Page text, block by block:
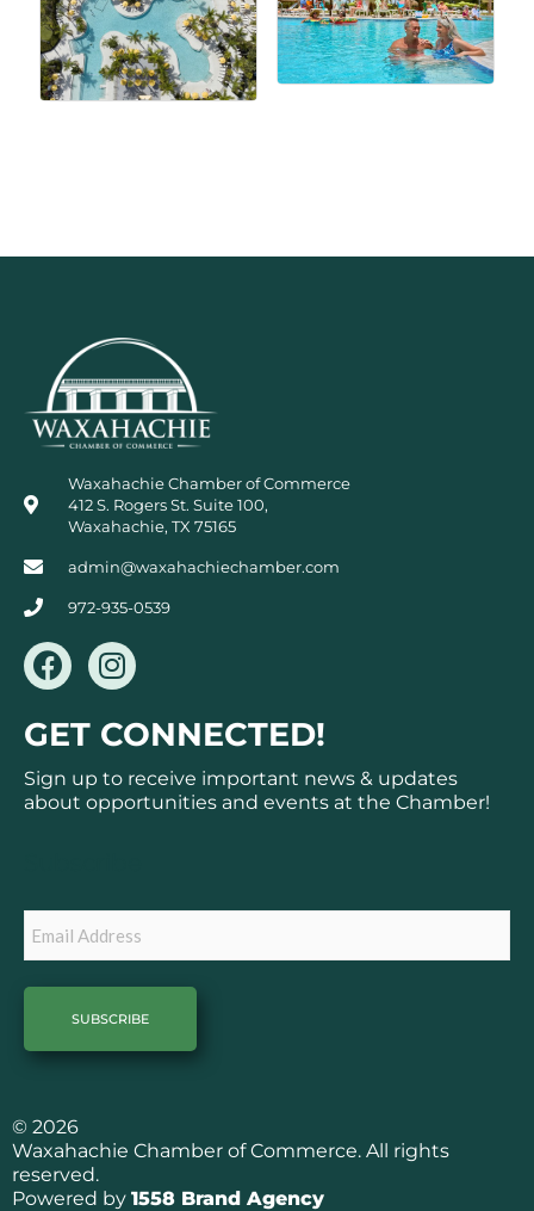
Waxahachie Chamber of Commerce
412 S. Rogers St. Suite 100,
Waxahachie, TX 75165
admin@waxahachiechamber.com
972-935-0539
F
a
c
e
b
o
I
n
s
t
a
g
GET CONNECTED!
Sign up to receive important news & updates
about opportunities and events at the Chamber!
© 2026
Waxahachie Chamber of Commerce. All rights
reserved.
Powered by 1558 Brand Agency